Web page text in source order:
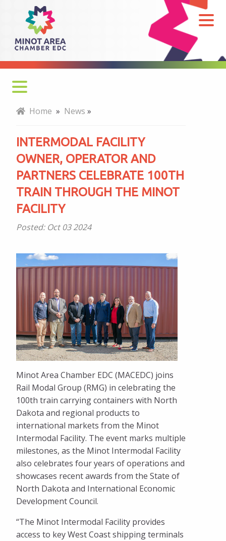
Intermodal
Facility
Owner,
Operator
Partners
Celebrate
Train
Through
the
Minot
Facility
Home » News »
INTERMODAL FACILITY
OWNER, OPERATOR AND
PARTNERS CELEBRATE 100TH
TRAIN THROUGH THE MINOT
FACILITY
Posted: Oct 03 2024
Minot Area Chamber EDC (MACEDC) joins
Rail Modal Group (RMG) in celebrating the
100th train carrying containers with North
Dakota and regional products to
international markets from the Minot
Intermodal Facility. The event marks multiple
milestones, as the Minot Intermodal Facility
also celebrates four years of operations and
showcases recent awards from the State of
North Dakota and International Economic
Development Council.
“The Minot Intermodal Facility provides
access to key West Coast shipping terminals